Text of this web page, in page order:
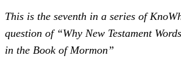
This is the seventh in a series of
question of “Why New Testament
in the Book of Mormon”